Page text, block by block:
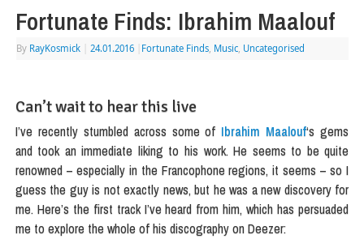
Fortunate Finds: Ibrahim Maalouf
By RayKosmick 24.01.2016 Fortunate Finds, Music, Uncategorised
Can’t wait to hear this live
I’ve recently stumbled across some of Ibrahim Maalouf‘s gems
and took an immediate liking to his work. He seems to be quite
renowned – especially in the Francophone regions, it seems – so I
guess the guy is not exactly news, but he was a new discovery for
me. Here’s the first track I’ve heard from him, which has persuaded
me to explore the whole of his discography on Deezer: